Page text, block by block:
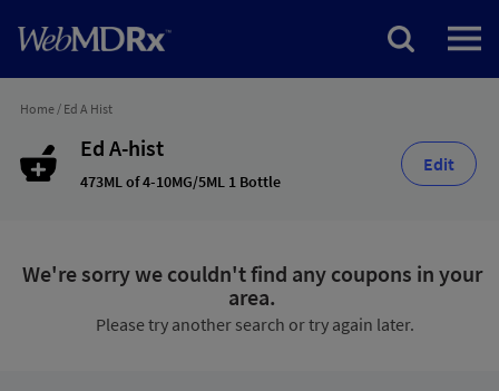
Home/ Ed A Hist
Ed A-hist
473ML of 4-10MG/5ML 1 Bottle
Edit
We're sorry we couldn't find any coupons in your
area.
Please try another search or try again later.